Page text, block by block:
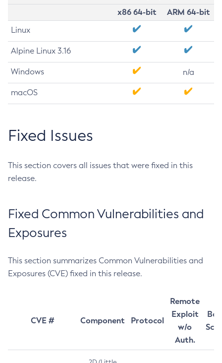
x86 64-bit
ARM 64-bit
Linux
Alpine Linux 3.16
Windows n/a
macOS
Fixed Issues
This section covers all issues that were fixed in this
release.
Fixed Common Vulnerabilities and
Exposures
This section summarizes Common Vulnerabilities and
Exposures (CVE) fixed in this release.
CVE # Component Protocol
Remote
Exploit
w/o
Auth.